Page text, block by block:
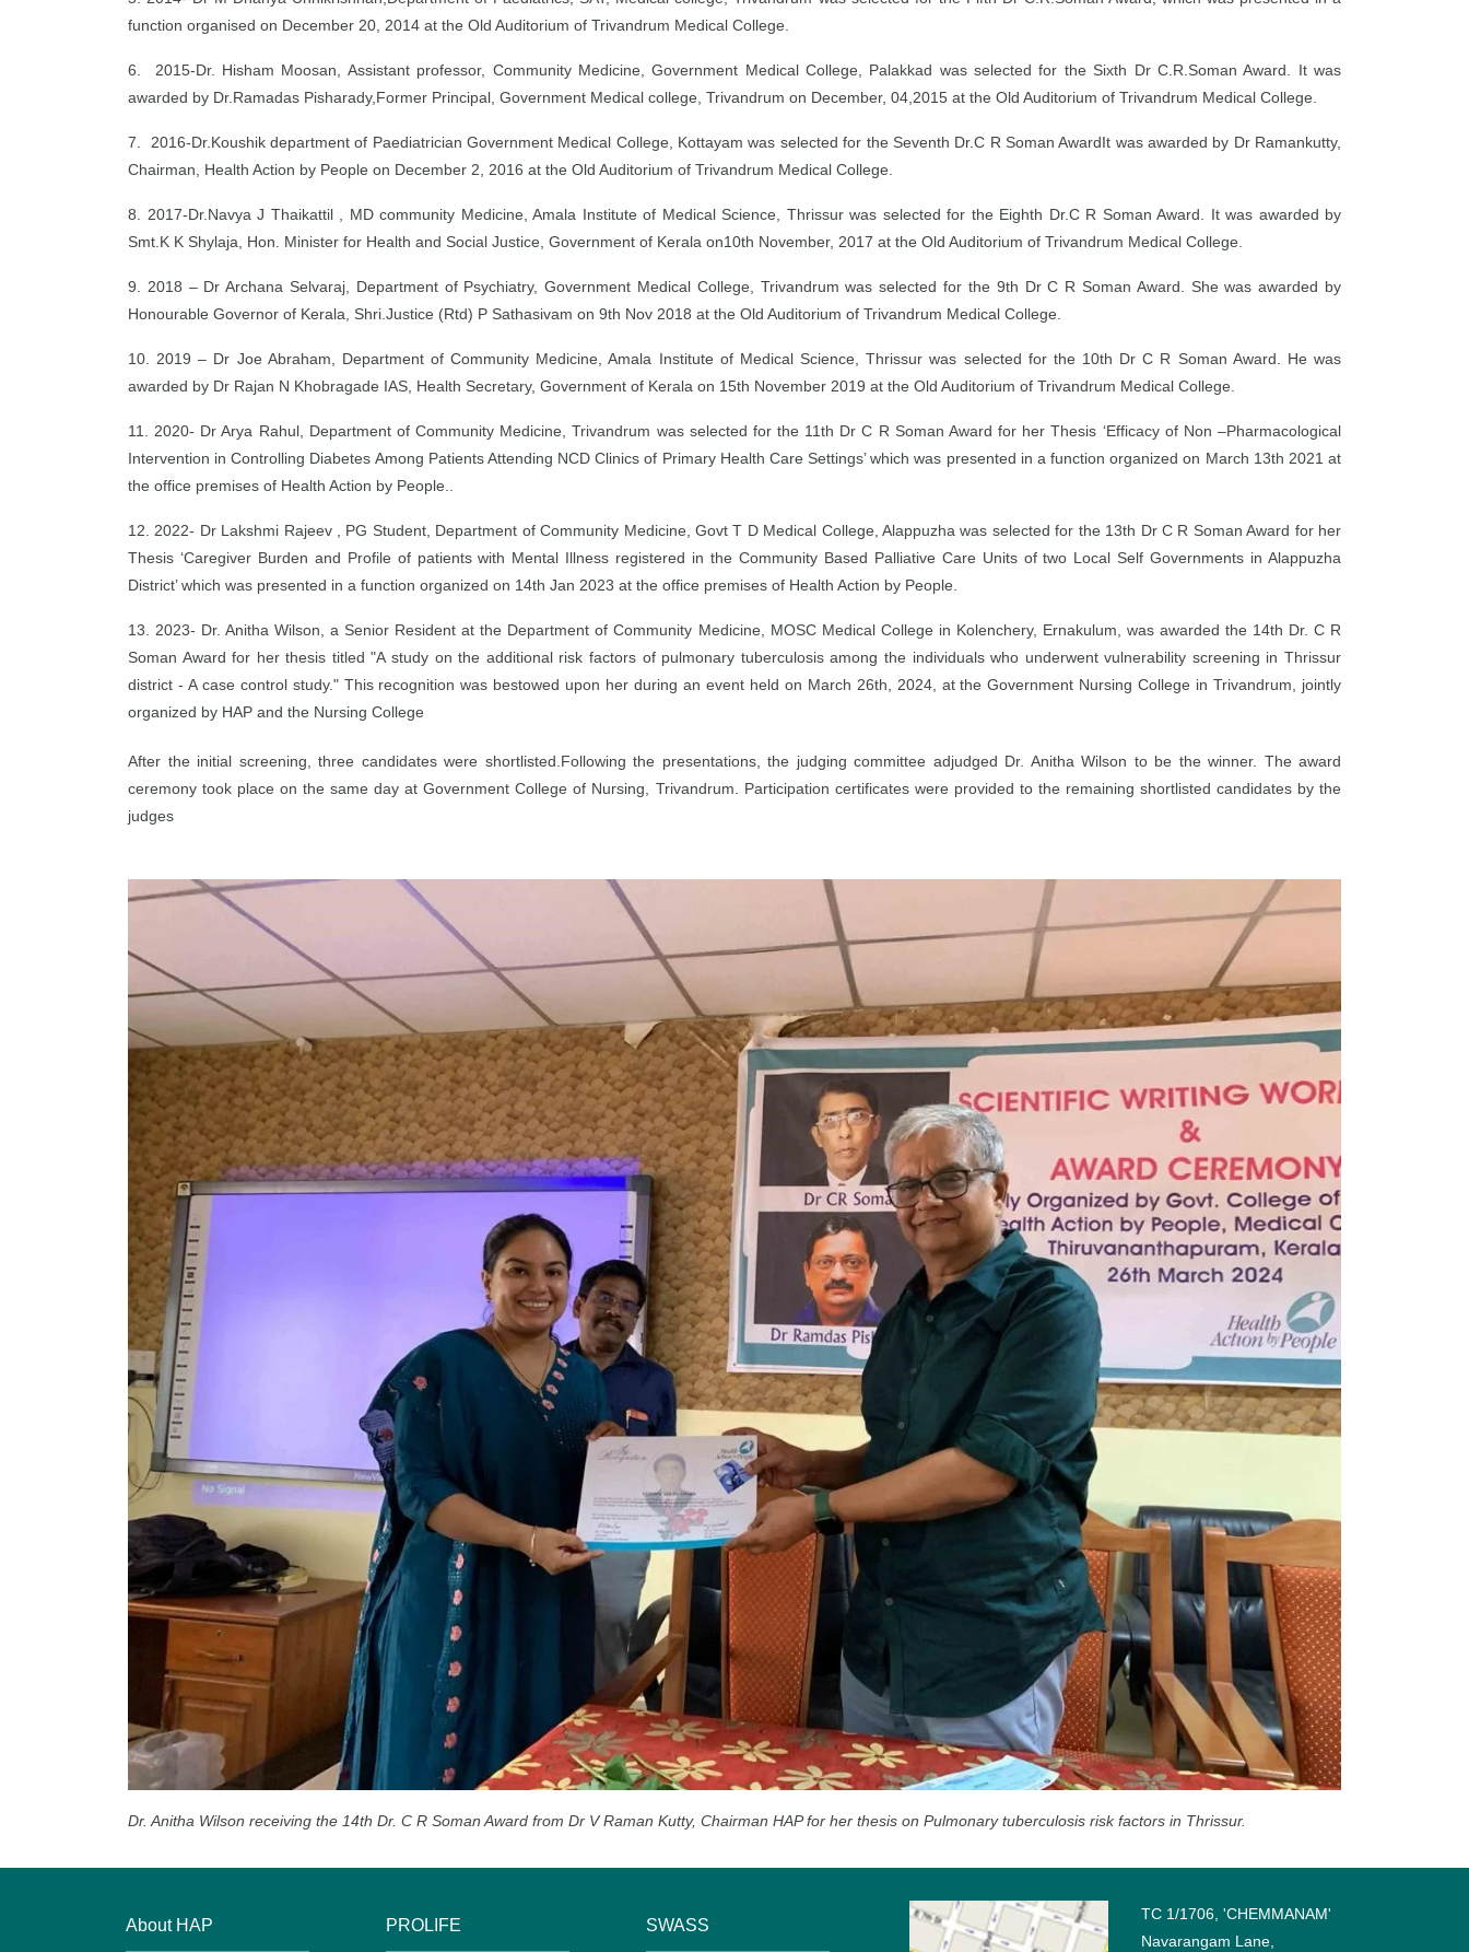
function organised on December 20, 2014 at the Old Auditorium of Trivandrum Medical College.
6. 2015-Dr. Hisham Moosan, Assistant professor, Community Medicine, Government Medical College, Palakkad was selected for the Sixth Dr C.R.Soman Award. It was
awarded by Dr.Ramadas Pisharady,Former Principal, Government Medical college, Trivandrum on December, 04,2015 at the Old Auditorium of Trivandrum Medical College.
7. 2016-Dr.Koushik department of Paediatrician Government Medical College, Kottayam was selected for the Seventh Dr.C R Soman AwardIt was awarded by Dr Ramankutty,
Chairman, Health Action by People on December 2, 2016 at the Old Auditorium of Trivandrum Medical College.
8. 2017-Dr.Navya J Thaikattil , MD community Medicine, Amala Institute of Medical Science, Thrissur was selected for the Eighth Dr.C R Soman Award. It was awarded by
Smt.K K Shylaja, Hon. Minister for Health and Social Justice, Government of Kerala on10th November, 2017 at the Old Auditorium of Trivandrum Medical College.
9. 2018 – Dr Archana Selvaraj, Department of Psychiatry, Government Medical College, Trivandrum was selected for the 9th Dr C R Soman Award. She was awarded by
Honourable Governor of Kerala, Shri.Justice (Rtd) P Sathasivam on 9th Nov 2018 at the Old Auditorium of Trivandrum Medical College.
10. 2019 – Dr Joe Abraham, Department of Community Medicine, Amala Institute of Medical Science, Thrissur was selected for the 10th Dr C R Soman Award. He was
awarded by Dr Rajan N Khobragade IAS, Health Secretary, Government of Kerala on 15th November 2019 at the Old Auditorium of Trivandrum Medical College.
11. 2020- Dr Arya Rahul, Department of Community Medicine, Trivandrum was selected for the 11th Dr C R Soman Award for her Thesis ‘Efficacy of Non –Pharmacological
Intervention in Controlling Diabetes Among Patients Attending NCD Clinics of Primary Health Care Settings’ which was presented in a function organized on March 13th 2021 at
the office premises of Health Action by People..
12. 2022- Dr Lakshmi Rajeev , PG Student, Department of Community Medicine, Govt T D Medical College, Alappuzha was selected for the 13th Dr C R Soman Award for her
Thesis ‘Caregiver Burden and Profile of patients with Mental Illness registered in the Community Based Palliative Care Units of two Local Self Governments in Alappuzha
District’ which was presented in a function organized on 14th Jan 2023 at the office premises of Health Action by People.
13. 2023- Dr. Anitha Wilson, a Senior Resident at the Department of Community Medicine, MOSC Medical College in Kolenchery, Ernakulum, was awarded the 14th Dr. C R
Soman Award for her thesis titled "A study on the additional risk factors of pulmonary tuberculosis among the individuals who underwent vulnerability screening in Thrissur
district - A case control study." This recognition was bestowed upon her during an event held on March 26th, 2024, at the Government Nursing College in Trivandrum, jointly
organized by HAP and the Nursing College
After the initial screening, three candidates were shortlisted.Following the presentations, the judging committee adjudged Dr. Anitha Wilson to be the winner. The award
ceremony took place on the same day at Government College of Nursing, Trivandrum. Participation certificates were provided to the remaining shortlisted candidates by the
judges
Dr. Anitha Wilson receiving the 14th Dr. C R Soman Award from Dr V Raman Kutty, Chairman HAP for her thesis on Pulmonary tuberculosis risk factors in Thrissur.
About HAP PROLIFE SWASS
TC 1/1706, 'CHEMMANAM'
Navarangam Lane,